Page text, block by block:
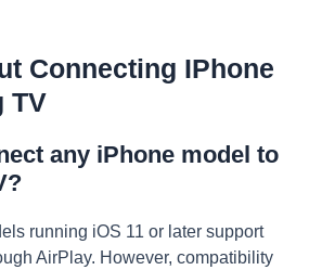
Connecting IPhone
TV
any iPhone model to
running iOS 11 or later support
AirPlay. However, compatibility